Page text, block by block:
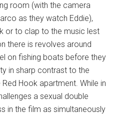
room (with the camera
as they watch Eddie),
or to clap to the music lest
there is revolves around
on fishing boats before they
in sharp contrast to the
Hook apartment. While in
a sexual double
in the film as simultaneously